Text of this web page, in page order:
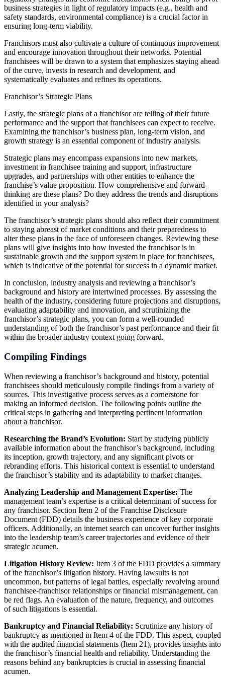
business strategies in light of regulatory impacts (e.g., health and
safety standards, environmental compliance) is a crucial factor in
ensuring long-term viability.
Franchisors must also cultivate a culture of continuous improvement
and encourage innovation throughout their networks. Potential
franchisees will be drawn to a system that emphasizes staying ahead
of the curve, invests in research and development, and
systematically evaluates and refines its operations.
Franchisor’s Strategic Plans
Lastly, the strategic plans of a franchisor are telling of their future
performance and the support that franchisees can expect to receive.
Examining the franchisor’s business plan, long-term vision, and
growth strategy is an essential component of industry analysis.
Strategic plans may encompass expansions into new markets,
investment in franchisee training and support, infrastructure
upgrades, and partnerships with other entities to enhance the
franchise’s value proposition. How comprehensive and forward-
thinking are these plans? Do they address the trends and disruptions
identified in your analysis?
The franchisor’s strategic plans should also reflect their commitment
to staying abreast of market conditions and their preparedness to
alter these plans in the face of unforeseen changes. Reviewing these
plans will give insights into how invested the franchisor is in
sustainable growth and the support system in place for franchisees,
which is indicative of the potential for success in a dynamic market.
In conclusion, industry analysis and reviewing a franchisor’s
background and history are intertwined processes. By assessing the
health of the industry, considering future projections and disruptions,
evaluating adaptability and innovation, and scrutinizing the
franchisor’s strategic plans, you can form a well-rounded
understanding of both the franchisor’s past performance and their fit
within the broader industry context going forward.
Compiling Findings
When reviewing a franchisor’s background and history, potential
franchisees should meticulously compile findings from a variety of
sources. This investigative process serves as a cornerstone for
making an informed decision. The following points outline the
critical steps in gathering and interpreting pertinent information
about a franchisor.
Researching the Brand’s Evolution: Start by studying publicly
available information about the franchisor’s background, including
its inception, growth trajectory, and any significant pivots or
rebranding efforts. This historical context is essential to understand
the franchisor’s stability and its adaptability to market changes.
Analyzing Leadership and Management Expertise: The
management team’s expertise is a critical determinant of success for
any franchisor. Section Item 2 of the Franchise Disclosure
Document (FDD) details the business experience of key corporate
officers. Additionally, an internet search can uncover further insights
into the leadership team’s career trajectories and evidence of their
strategic acumen.
Litigation History Review: Item 3 of the FDD provides a summary
of the franchisor’s litigation history. Having lawsuits is not
uncommon, but patterns of legal battles, especially revolving around
franchisee-franchisor relationships or financial mismanagement, can
be red flags. An evaluation of the nature, frequency, and outcomes
of such litigations is essential.
Bankruptcy and Financial Reliability: Scrutinize any history of
bankruptcy as mentioned in Item 4 of the FDD. This aspect, coupled
with the audited financial statements (Item 21), provides insights into
the franchisor’s financial health and reliability. Understanding the
reasons behind any bankruptcies is crucial in assessing financial
acumen.